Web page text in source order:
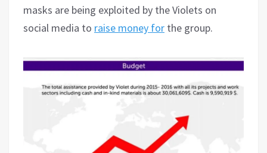
masks are being exploited by the Violets on
social media to raise money for the group.